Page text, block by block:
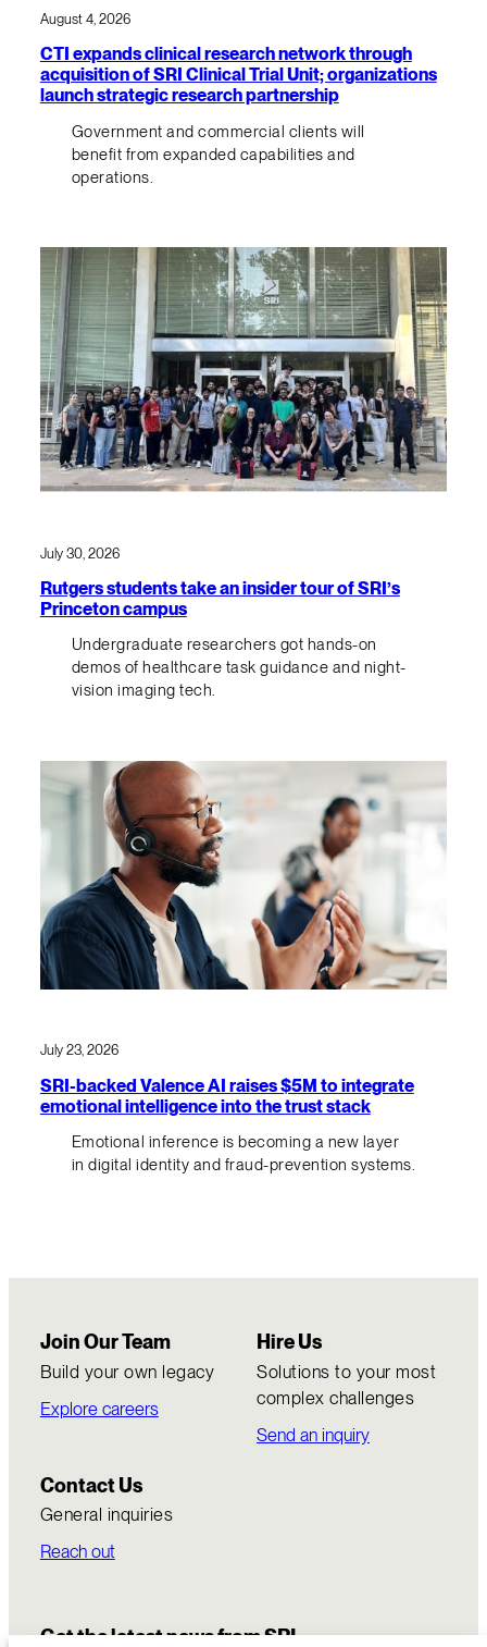
August 4, 2026
CTI expands clinical research network through
acquisition of SRI Clinical Trial Unit; organizations
launch strategic research partnership
Government and commercial clients will
benefit from expanded capabilities and
operations.
July 30, 2026
Rutgers students take an insider tour of SRI’s
Princeton campus
Undergraduate researchers got hands-on
demos of healthcare task guidance and night-
vision imaging tech.
July 23, 2026
SRI-backed Valence AI raises $5M to integrate
emotional intelligence into the trust stack
Emotional inference is becoming a new layer
in digital identity and fraud-prevention systems.
Join Our Team
Build your own legacy
Explore careers
Hire Us
Solutions to your most
complex challenges
Send an inquiry
Contact Us
General inquiries
Reach out
Get the latest news from SRI